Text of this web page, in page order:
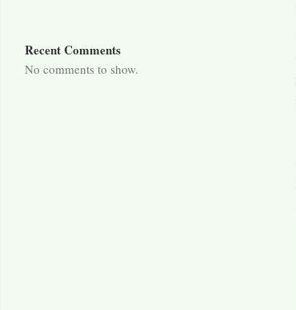
Recent Comments
No comments to show.